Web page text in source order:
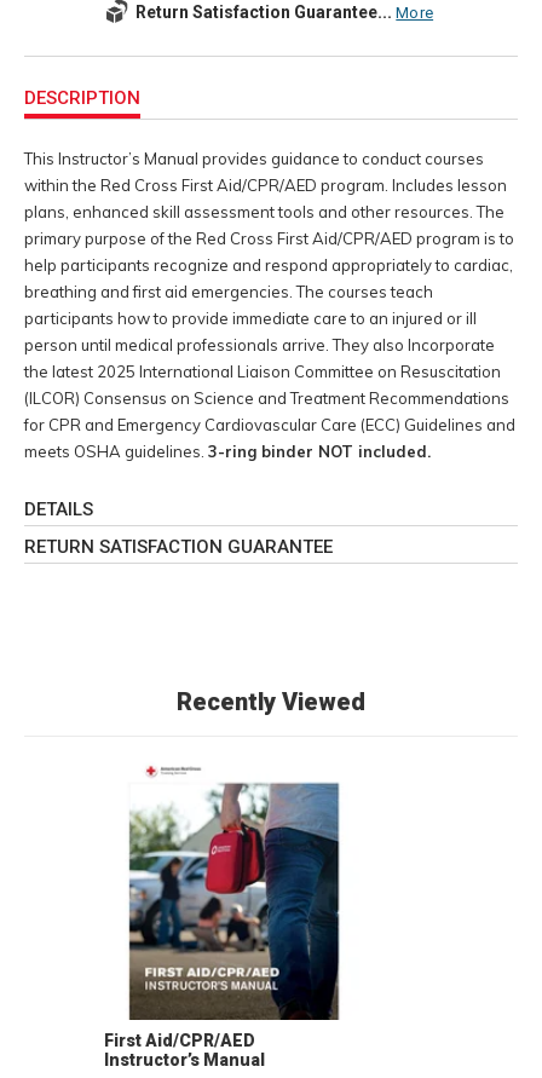
Return Satisfaction Guarantee... More
Information
DESCRIPTION
This Instructor’s Manual provides guidance to conduct courses
within the Red Cross First Aid/CPR/AED program. Includes lesson
plans, enhanced skill assessment tools and other resources. The
primary purpose of the Red Cross First Aid/CPR/AED program is to
help participants recognize and respond appropriately to cardiac,
breathing and first aid emergencies. The courses teach
participants how to provide immediate care to an injured or ill
person until medical professionals arrive. They also Incorporate
the latest 2025 International Liaison Committee on Resuscitation
(ILCOR) Consensus on Science and Treatment Recommendations
for CPR and Emergency Cardiovascular Care (ECC) Guidelines and
meets OSHA guidelines. 3-ring binder NOT included.
DETAILS
RETURN SATISFACTION GUARANTEE
Recently Viewed
First Aid/CPR/AED
Instructor’s Manual